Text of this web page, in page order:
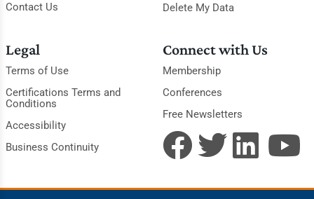
Contact Us
Delete My Data
Legal
Terms of Use
Certifications Terms and
Conditions
Accessibility
Business Continuity
Connect with Us
Membership
Conferences
Free Newsletters